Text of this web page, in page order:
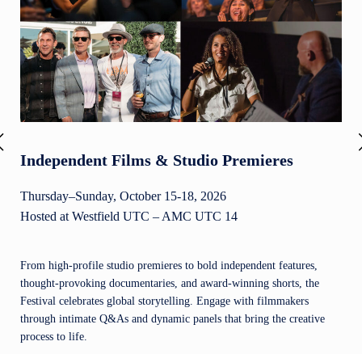
Independent Films & Studio Premieres
Thursday–Sunday, October 15-18, 2026
Hosted at Westfield UTC – AMC UTC 14
From high-profile studio premieres to bold independent features,
thought-provoking documentaries, and award-winning shorts, the
Festival celebrates global storytelling. Engage with filmmakers
through intimate Q&As and dynamic panels that bring the creative
process to life.